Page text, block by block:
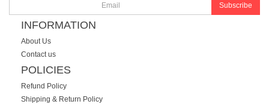
Subscribe
INFORMATION
About Us
Contact us
POLICIES
Refund Policy
Shipping & Return Policy